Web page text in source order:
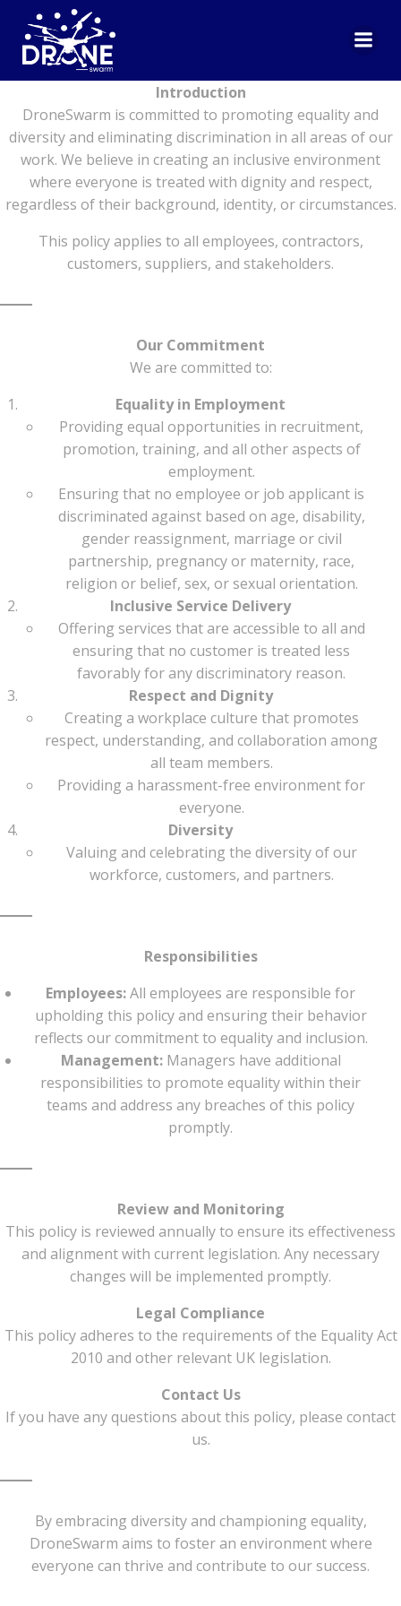
Equal Opportunities Policy
Introduction
DroneSwarm is committed to promoting equality and
diversity and eliminating discrimination in all areas of our
work. We believe in creating an inclusive environment
where everyone is treated with dignity and respect,
regardless of their background, identity, or circumstances.
This policy applies to all employees, contractors,
customers, suppliers, and stakeholders.
Our Commitment
We are committed to:
Equality in Employment
Providing equal opportunities in recruitment,
promotion, training, and all other aspects of
employment.
Ensuring that no employee or job applicant is
discriminated against based on age, disability,
gender reassignment, marriage or civil
partnership, pregnancy or maternity, race,
religion or belief, sex, or sexual orientation.
Inclusive Service Delivery
Offering services that are accessible to all and
ensuring that no customer is treated less
favorably for any discriminatory reason.
Respect and Dignity
Creating a workplace culture that promotes
respect, understanding, and collaboration among
all team members.
Providing a harassment-free environment for
everyone.
Diversity
Valuing and celebrating the diversity of our
workforce, customers, and partners.
Responsibilities
Employees:All employees are responsible for
upholding this policy and ensuring their behavior
reflects our commitment to equality and inclusion.
Management:Managers have additional
responsibilities to promote equality within their
teams and address any breaches of this policy
promptly.
Review and Monitoring
This policy is reviewed annually to ensure its effectiveness
and alignment with current legislation. Any necessary
changes will be implemented promptly.
Legal Compliance
This policy adheres to the requirements of the Equality Act
2010 and other relevant UK legislation.
Contact Us
If you have any questions about this policy, please contact
us.
By embracing diversity and championing equality,
DroneSwarm aims to foster an environment where
everyone can thrive and contribute to our success.